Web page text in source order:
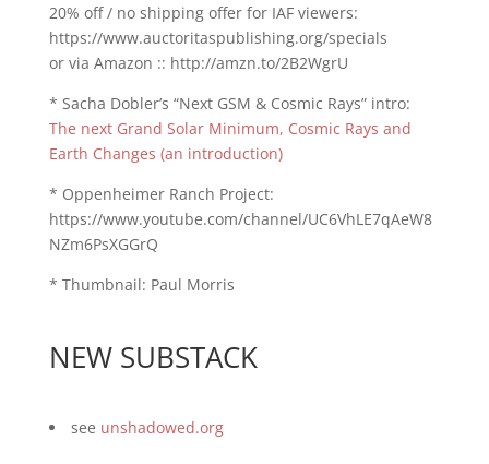
20% off / no shipping offer for IAF viewers:
https://www.auctoritaspublishing.org/specials
or via Amazon :: http://amzn.to/2B2WgrU
* Sacha Dobler’s “Next GSM & Cosmic Rays” intro:
The next Grand Solar Minimum, Cosmic Rays and
Earth Changes (an introduction)
* Oppenheimer Ranch Project:
https://www.youtube.com/channel/UC6VhLE7qAeW8
NZm6PsXGGrQ
* Thumbnail: Paul Morris
NEW SUBSTACK
see unshadowed.org